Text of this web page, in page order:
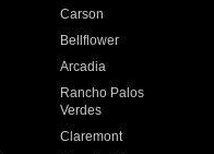
Carson
Bellflower
Arcadia
Rancho Palos
Verdes
Claremont